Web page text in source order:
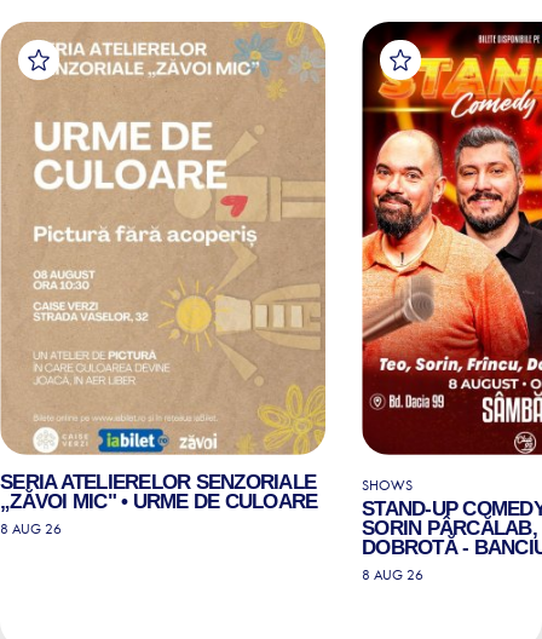
SERIA ATELIERELOR SENZORIALE
„ZĂVOI MIC" • URME DE CULOARE
8 AUG 26
SHOWS
STAND-UP
SORIN PÂRCĂLAB,
DOBROTĂ -
8 AUG 26